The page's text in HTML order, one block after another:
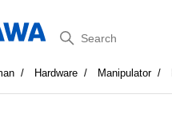
Search
Hardware Manipulator